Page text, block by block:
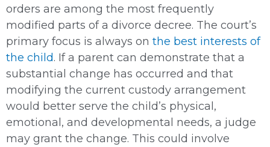
orders are among the most frequently
modified parts of a divorce decree. The court’s
primary focus is always on the best interests of
the child. If a parent can demonstrate that a
substantial change has occurred and that
modifying the current custody arrangement
would better serve the child’s physical,
emotional, and developmental needs, a judge
may grant the change. This could involve